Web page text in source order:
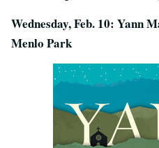
Wednesday, Feb. 10: Yann
Menlo Park